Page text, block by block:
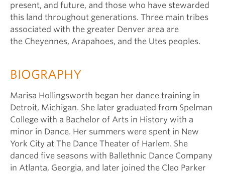
present, and future, and those who have stewarded
this land throughout generations. Three main tribes
associated with the greater Denver area are
the Cheyennes, Arapahoes, and the Utes peoples.
BIOGRAPHY
Marisa Hollingsworth began her dance training in
Detroit, Michigan. She later graduated from Spelman
College with a Bachelor of Arts in History with a
minor in Dance. Her summers were spent in New
York City at The Dance Theater of Harlem. She
danced five seasons with Ballethnic Dance Company
in Atlanta, Georgia, and later joined the Cleo Parker